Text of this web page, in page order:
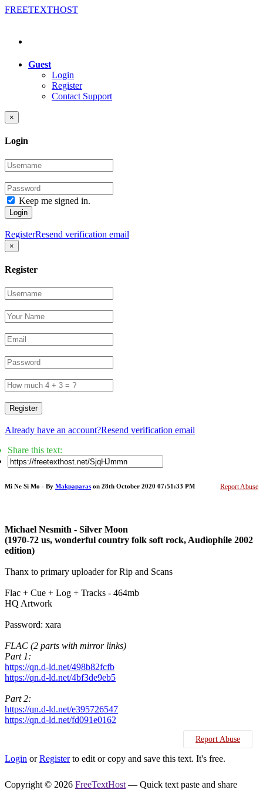
FREETEXTHOST
Guest
Login
Register
Contact Support
×
Login
Keep me signed in.
Login
RegisterResend verification email
×
Register
Register
Already have an account?Resend verification email
Share this text:
Report Abuse
Mi Ne Si Mo - By Makpaparas on 28th October 2020 07:51:33 PM
Michael Nesmith - Silver Moon
(1970-72 us, wonderful country folk soft rock, Audiophile 2002
edition)
Thanx to primary uploader for Rip and Scans
Flac + Cue + Log + Tracks - 464mb
HQ Artwork
Password: xara
FLAC (2 parts with mirror links)
Part 1:
https://qn.d-ld.net/498b82fcfb
https://qn.d-ld.net/4bf3de9eb5
Part 2:
https://qn.d-ld.net/e395726547
https://qn.d-ld.net/fd091e0162
Report Abuse
Login orRegisterto edit or copy and save this text. It's free.
Copyright © 2026 FreeTextHost — Quick text paste and share